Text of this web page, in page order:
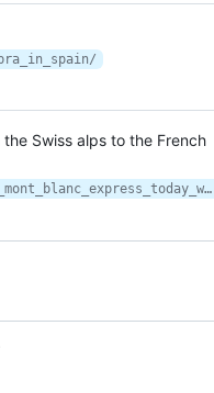
Swiss alps to the French
https://www.reddit.com/r/travel/comments/a7x03h/took_the_mont_blanc_express_today_which_runs_from/